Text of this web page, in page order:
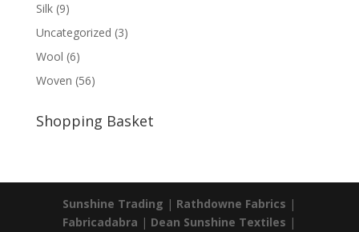
Silk (9)
Uncategorized (3)
Wool (6)
Woven (56)
Shopping Basket
Sunshine Trading | Rathdowne Fabrics |
Fabricadabra | Dean Sunshine Textiles |